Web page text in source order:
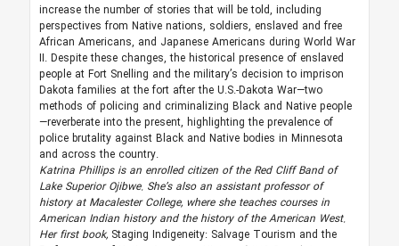
increase the number of stories that will be told, including
perspectives from Native nations, soldiers, enslaved and free
African Americans, and Japanese Americans during World War
II. Despite these changes, the historical presence of enslaved
people at Fort Snelling and the military’s decision to imprison
Dakota families at the fort after the U.S.-Dakota War—two
methods of policing and criminalizing Black and Native people
—reverberate into the present, highlighting the prevalence of
police brutality against Black and Native bodies in Minnesota
and across the country.
Katrina Phillips is an enrolled citizen of the Red Cliff Band of
Lake Superior Ojibwe. She’s also an assistant professor of
history at Macalester College, where she teaches courses in
American Indian history and the history of the American West.
Her first book, Staging Indigeneity: Salvage Tourism and the